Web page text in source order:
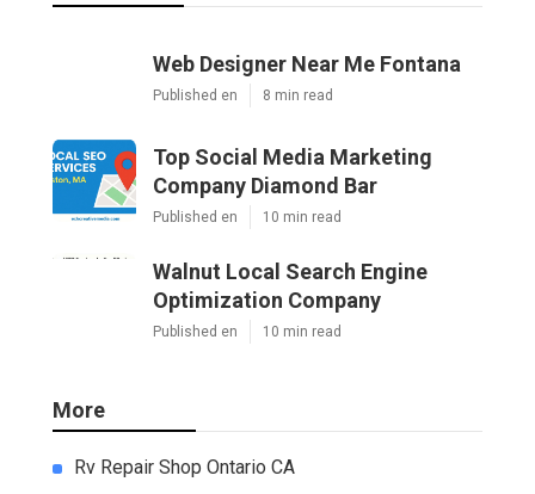
Web Designer Near Me Fontana
Published en 8 min read
Top Social Media Marketing
Company Diamond Bar
Published en 10 min read
Walnut Local Search Engine
Optimization Company
Published en 10 min read
More
Rv Repair Shop Ontario CA